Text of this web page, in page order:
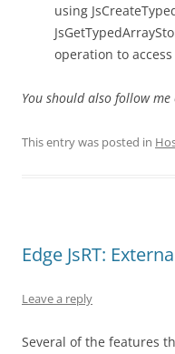
using
operation to
You should also follow
This entry was posted in
Edge JsRT:
Leave a reply
Several of the features